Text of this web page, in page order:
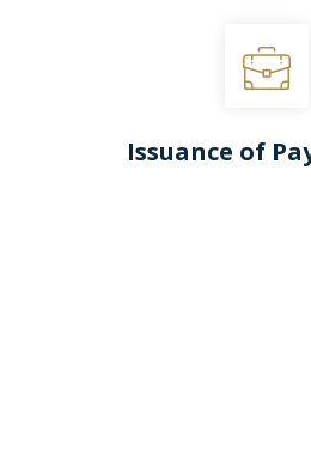
Issuance of